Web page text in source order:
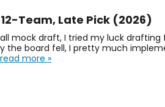
Eagles | FantasyPros
Team, Late Pick (2026)
mock draft, I tried my luck drafting
the board fell, I pretty much
read more »